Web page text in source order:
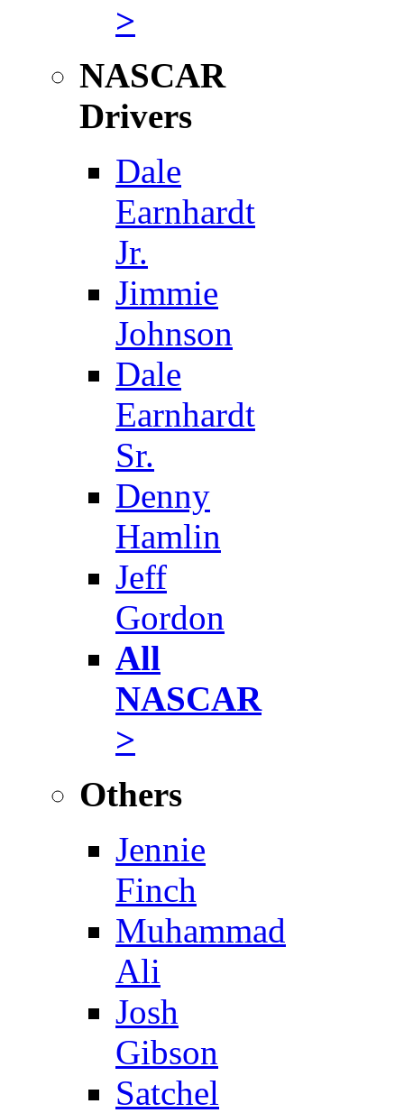
>
NASCAR
Drivers
Dale
Earnhardt
Jr.
Jimmie
Johnson
Dale
Earnhardt
Sr.
Denny
Hamlin
Jeff
Gordon
All
NASCAR
>
Others
Jennie
Finch
Muhammad
Ali
Josh
Gibson
Satchel